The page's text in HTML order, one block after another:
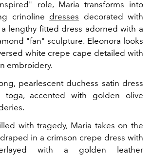
role, Maria transforms into
crinoline dresses decorated with
lengthy fitted dress adorned with a
"fan" sculpture. Eleonora looks
white crepe cape detailed with
embroidery.
pearlescent duchess satin dress
accented with golden olive
with tragedy, Maria takes on the
in a crimson crepe dress with
with a golden leather